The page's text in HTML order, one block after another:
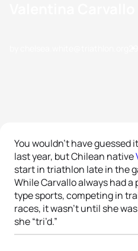
You wouldn’t have guessed
last year, but Chilean native
start in triathlon late in the
While Carvallo always had
type sports, competing in
races, it wasn’t until she
she “tri’d.”